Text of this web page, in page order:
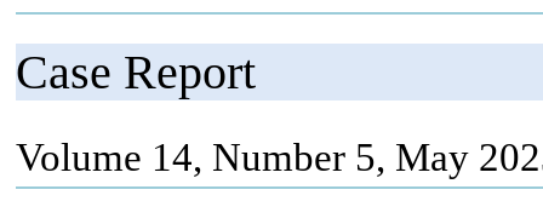
Case Report
Volume 14, Number 5, May